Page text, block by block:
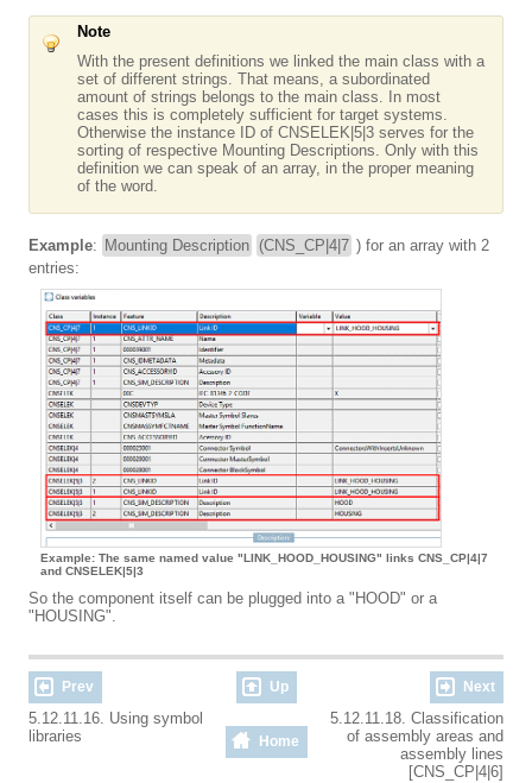
Note
With the present definitions we linked the main class with a
set of different strings. That means, a subordinated
amount of strings belongs to the main class. In most
cases this is completely sufficient for target systems.
Otherwise the instance ID of CNSELEK|5|3 serves for the
sorting of respective Mounting Descriptions. Only with this
definition we can speak of an array, in the proper meaning
of the word.
Example: Mounting Description (CNS_CP|4|7 ) for an array with 2
entries:
Example: The same named value "LINK_HOOD_HOUSING" links CNS_CP|4|7
and CNSELEK|5|3
So the component itself can be plugged into a "HOOD" or a
"HOUSING".
Prev Up Next
5.12.11.16. Using symbol
libraries
Home
5.12.11.18. Classification
of assembly areas and
assembly lines
[CNS_CP|4|6]